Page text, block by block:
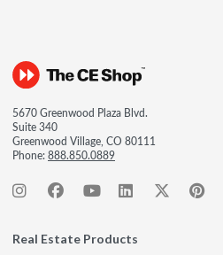
5670 Greenwood Plaza Blvd.
Suite 340
Greenwood Village, CO 80111
Phone:888.850.0889
Real Estate Products